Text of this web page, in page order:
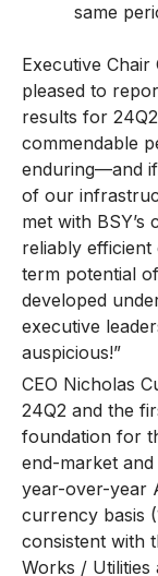
same
Executive Chair
pleased to
results for
commendable
enduring—and
of our
met with BSY’s
reliably
term potential
developed
executive
auspicious!”
CEO Nicholas
24Q2 and the
foundation for
end-market
year-over-year
currency basis
consistent with
Works / Utilities